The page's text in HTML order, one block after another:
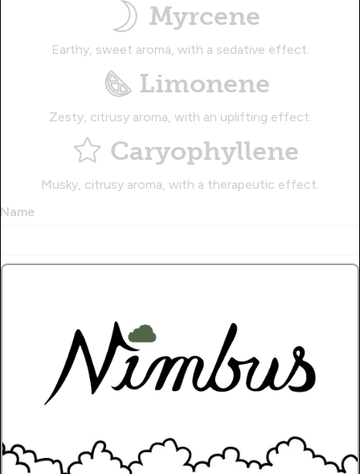
Myrcene
Earthy, sweet aroma, with a sedative effect.
Limonene
Zesty, citrusy aroma, with an uplifting effect.
Caryophyllene
Musky, citrusy aroma, with a therapeutic effect.
Name
Write a Review!.
How Many Stars?
2 3 4 5
Go Back to Product Page